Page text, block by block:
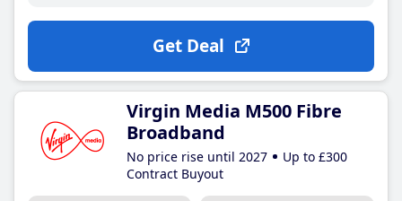
Get Deal
Virgin Media M500 Fibre
Broadband
No price rise until 2027
Up to £300
Contract Buyout